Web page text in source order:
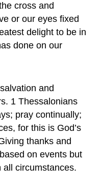
cross and
or our eyes fixed
delight to be in
done on our
and
1 Thessalonians
pray continually;
for this is God’s
thanks and
on events but
circumstances.